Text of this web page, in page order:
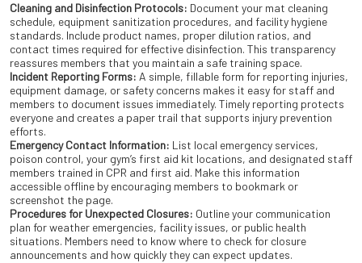
Cleaning and Disinfection Protocols: Document your mat cleaning
schedule, equipment sanitization procedures, and facility hygiene
standards. Include product names, proper dilution ratios, and
contact times required for effective disinfection. This transparency
reassures members that you maintain a safe training space.
Incident Reporting Forms: A simple, fillable form for reporting injuries,
equipment damage, or safety concerns makes it easy for staff and
members to document issues immediately. Timely reporting protects
everyone and creates a paper trail that supports injury prevention
efforts.
Emergency Contact Information: List local emergency services,
poison control, your gym’s first aid kit locations, and designated staff
members trained in CPR and first aid. Make this information
accessible offline by encouraging members to bookmark or
screenshot the page.
Procedures for Unexpected Closures: Outline your communication
plan for weather emergencies, facility issues, or public health
situations. Members need to know where to check for closure
announcements and how quickly they can expect updates.